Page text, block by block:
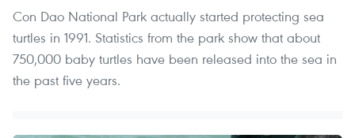
Con Dao National Park actually started protecting sea
turtles in 1991. Statistics from the park show that about
750,000 baby turtles have been released into the sea in
the past five years.